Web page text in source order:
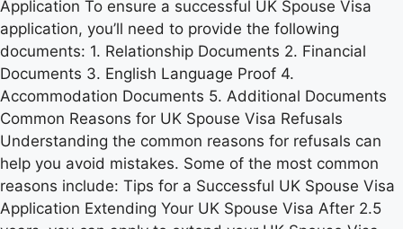
Application To ensure a successful UK Spouse Visa
application, you’ll need to provide the following
documents: 1. Relationship Documents 2. Financial
Documents 3. English Language Proof 4.
Accommodation Documents 5. Additional Documents
Common Reasons for UK Spouse Visa Refusals
Understanding the common reasons for refusals can
help you avoid mistakes. Some of the most common
reasons include: Tips for a Successful UK Spouse Visa
Application Extending Your UK Spouse Visa After 2.5